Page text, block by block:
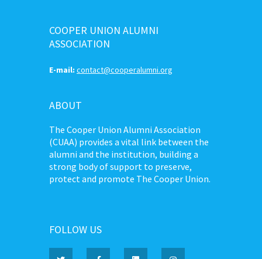
COOPER UNION ALUMNI
ASSOCIATION
E-mail: contact@cooperalumni.org
ABOUT
The Cooper Union Alumni Association
(CUAA) provides a vital link between the
alumni and the institution, building a
strong body of support to preserve,
protect and promote The Cooper Union.
FOLLOW US